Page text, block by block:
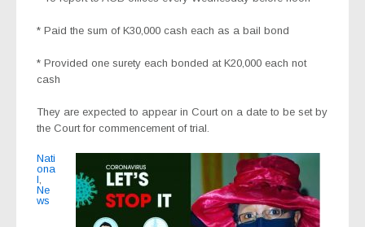
* Paid the sum of K30,000 cash each as a bail bond
* Provided one surety each bonded at K20,000 each not
cash
They are expected to appear in Court on a date to be set by
the Court for commencement of trial.
Nati
ona
l,
Ne
ws